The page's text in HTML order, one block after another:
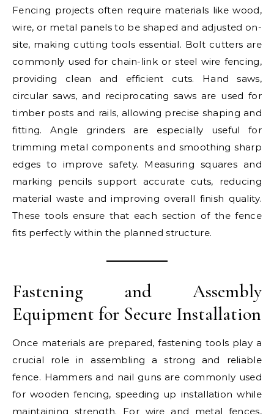
Fencing projects often require materials like wood,
wire, or metal panels to be shaped and adjusted on-
site, making cutting tools essential. Bolt cutters are
commonly used for chain-link or steel wire fencing,
providing clean and efficient cuts. Hand saws,
circular saws, and reciprocating saws are used for
timber posts and rails, allowing precise shaping and
fitting. Angle grinders are especially useful for
trimming metal components and smoothing sharp
edges to improve safety. Measuring squares and
marking pencils support accurate cuts, reducing
material waste and improving overall finish quality.
These tools ensure that each section of the fence
fits perfectly within the planned structure.
Fastening and Assembly
Equipment for Secure Installation
Once materials are prepared, fastening tools play a
crucial role in assembling a strong and reliable
fence. Hammers and nail guns are commonly used
for wooden fencing, speeding up installation while
maintaining strength. For wire and metal fences,